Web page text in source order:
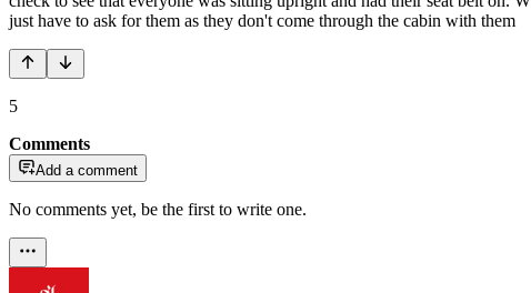
just have to ask for them as they don't come through the cabin with them
5
Comments
Add a comment
No comments yet, be the first to write one.